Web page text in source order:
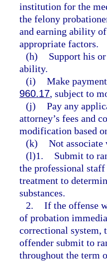
institution for the
the felony
and earning ability of
appropriate factors.
(h)
Support his
ability.
(i) Make
960.17, subject to
(j) Pay any
attorney’s fees and
modification based
(k) Not
(l)1.
Submit to
the professional
treatment to
substances.
2. If the offense
of probation
correctional system,
offender submit to
throughout the term